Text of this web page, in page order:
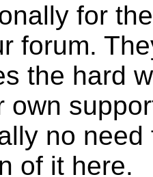
for
forum.
the hard
own
no
of it here.